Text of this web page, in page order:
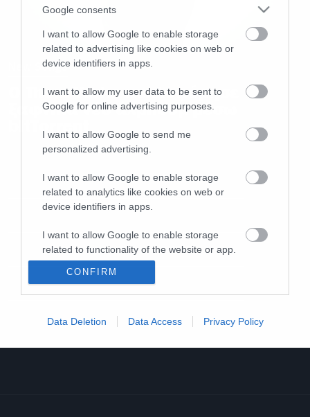
Google consents
I want to allow Google to enable storage
related to advertising like cookies on web or
device identifiers in apps.
I want to allow my user data to be sent to
Google for online advertising purposes.
I want to allow Google to send me
personalized advertising.
I want to allow Google to enable storage
related to analytics like cookies on web or
device identifiers in apps.
I want to allow Google to enable storage
related to functionality of the website or app.
I want to allow Google to enable storage
related to personalization.
I want to allow Google to enable storage
functionality and fraud prevention, and other
CONFIRM
Data Deletion Data Access Privacy Policy
New Songs
O Thom Yorke κυκλοφόρησε
ξαφνικά νέο άλμπουμ μέσω